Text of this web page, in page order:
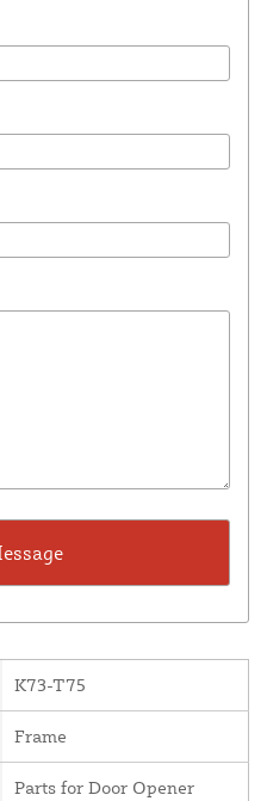
K73-T75
Frame
Parts for Door Opener